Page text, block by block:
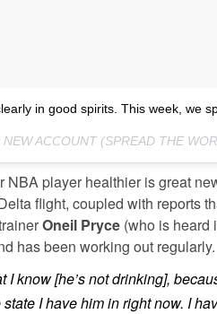
in good spirits. This week, we
ACCOUNT (SPREAD THE
NBA player healthier is great
flight, coupled with reports
Oneil Pryce (who is heard
has been working out regularly.
I know [he’s not drinking],
state I have him in right now. I